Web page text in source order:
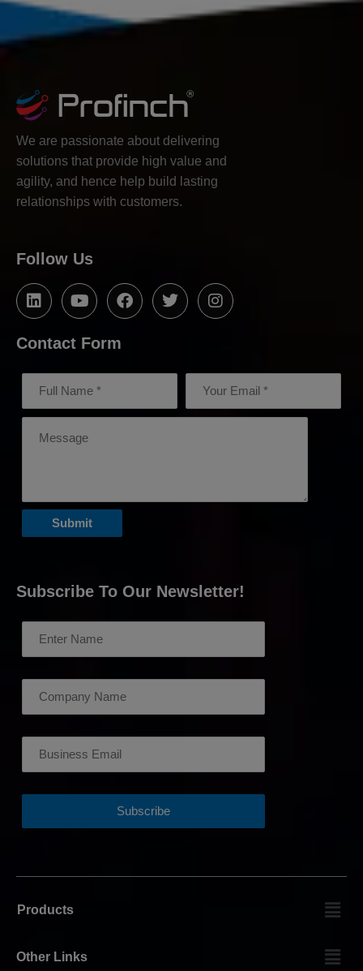
We are passionate about delivering
solutions that provide high value and
agility, and hence help build lasting
relationships with customers.
Follow Us
Contact Form
Subscribe To Our Newsletter!
Products
Other Links